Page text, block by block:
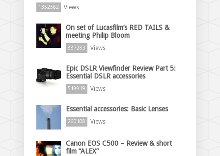
1352562 Views
On set of Lucasfilm’s RED TAILS &
meeting Philip Bloom
887283 Views
Epic DSLR Viewfinder Review Part 5:
Essential DSLR accessories
518819 Views
Essential accessories: Basic Lenses
260108 Views
Canon EOS C500 – Review & short
film “ALEX”